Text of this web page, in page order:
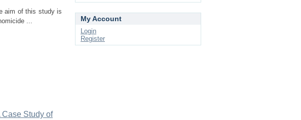
aim of this study is
...
Study of
My Account
Login
Register